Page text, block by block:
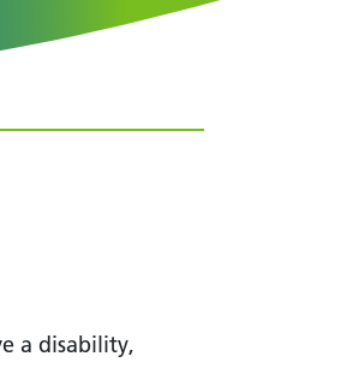
a disability,